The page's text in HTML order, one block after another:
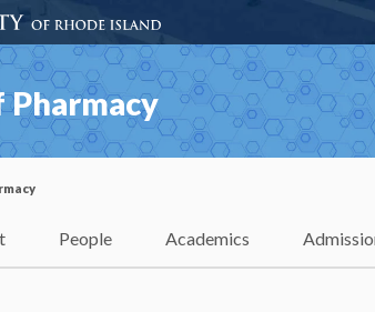
Pharmacy
People Academics